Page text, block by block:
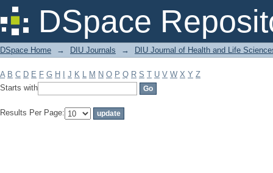
DSpace
Filter by: Subject
DSpace Home → DIU Journals → DIU Journal of Health and Life
A B C D E F G H J K L M N O P Q R S T U V W X Y Z
Starts with
Results Per Page: